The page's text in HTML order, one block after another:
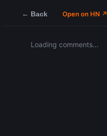
← Back Open on HN ↗
Loading comments…